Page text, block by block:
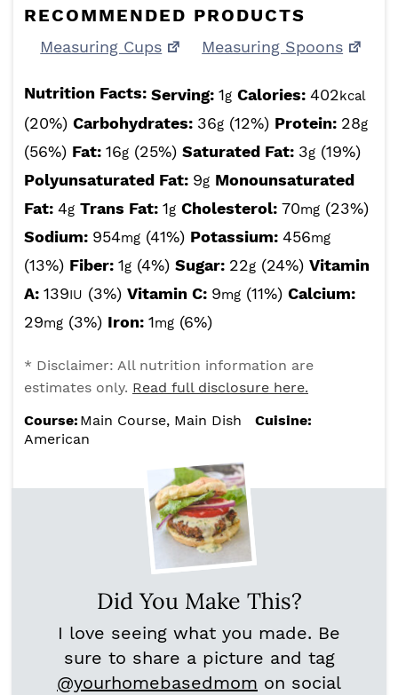
RECOMMENDED PRODUCTS
Measuring Cups Measuring Spoons
Nutrition Facts: Serving: 1g Calories: 402kcal
(20%) Carbohydrates: 36g (12%) Protein: 28g
(56%) Fat: 16g (25%) Saturated Fat: 3g (19%)
Polyunsaturated Fat: 9g Monounsaturated
Fat: 4g Trans Fat: 1g Cholesterol: 70mg (23%)
Sodium: 954mg (41%) Potassium: 456mg
(13%) Fiber: 1g (4%) Sugar: 22g (24%) Vitamin
A: 139IU (3%) Vitamin C: 9mg (11%) Calcium:
29mg (3%) Iron: 1mg (6%)
* Disclaimer: All nutrition information are
estimates only. Read full disclosure here.
Course: Main Course, Main Dish
Cuisine:
American
Did You Make This?
I love seeing what you made. Be
sure to share a picture and tag
@yourhomebasedmom on social